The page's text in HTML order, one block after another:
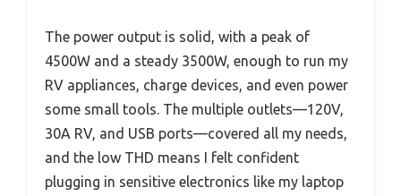
The power output is solid, with a peak of
4500W and a steady 3500W, enough to run my
RV appliances, charge devices, and even power
some small tools. The multiple outlets—120V,
30A RV, and USB ports—covered all my needs,
and the low THD means I felt confident
plugging in sensitive electronics like my laptop